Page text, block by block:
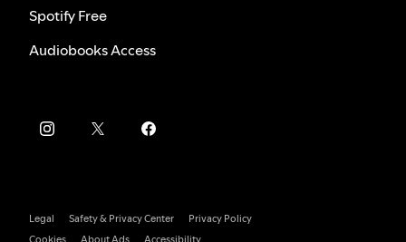
Spotify Free
Audiobooks Access
Legal Safety & Privacy Center
Privacy Policy